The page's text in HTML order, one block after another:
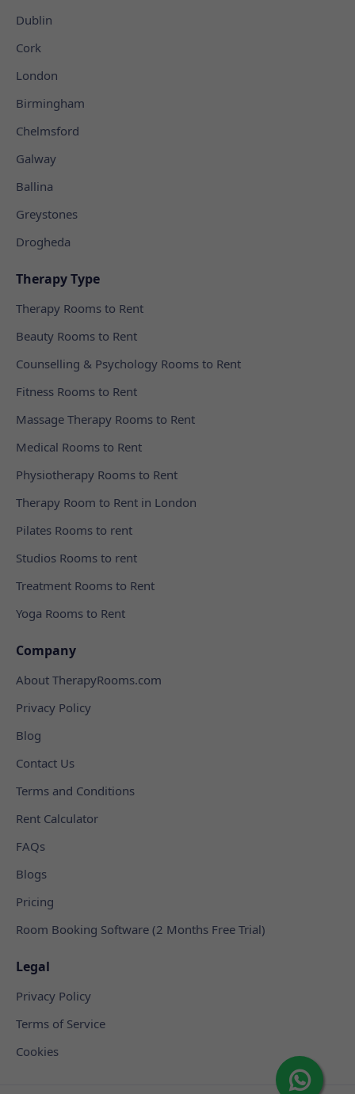
Dublin
Cork
London
Birmingham
Chelmsford
Galway
Ballina
Greystones
Drogheda
Therapy Type
Therapy Rooms to Rent
Beauty Rooms to Rent
Counselling & Psychology Rooms to Rent
Fitness Rooms to Rent
Massage Therapy Rooms to Rent
Medical Rooms to Rent
Physiotherapy Rooms to Rent
Therapy Room to Rent in London
Pilates Rooms to rent
Studios Rooms to rent
Treatment Rooms to Rent
Yoga Rooms to Rent
Company
About TherapyRooms.com
Privacy Policy
Blog
Contact Us
Terms and Conditions
Rent Calculator
FAQs
Blogs
Pricing
Room Booking Software (2 Months Free Trial)
Legal
Privacy Policy
Terms of Service
Cookies